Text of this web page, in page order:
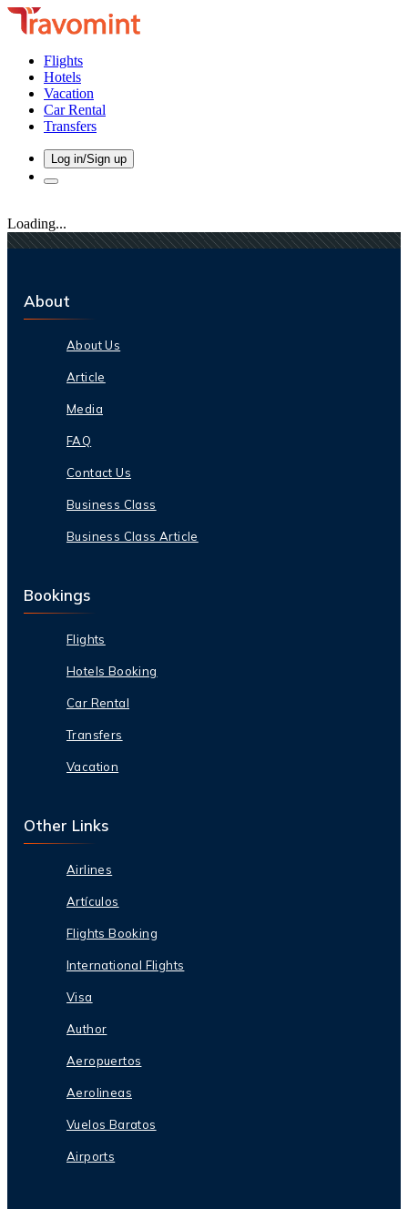
Flights
Hotels
Vacation
Car Rental
Transfers
Log in/Sign up
Loading...
About
About Us
Article
Media
FAQ
Contact Us
Business Class
Business Class Article
Bookings
Flights
Hotels Booking
Car Rental
Transfers
Vacation
Other Links
Airlines
Artículos
Flights Booking
International Flights
Visa
Author
Aeropuertos
Aerolineas
Vuelos Baratos
Airports